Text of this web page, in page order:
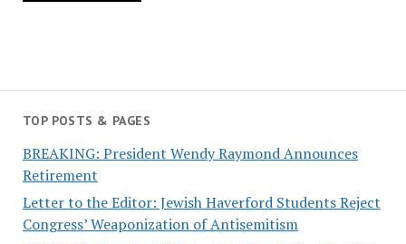
TOP POSTS & PAGES
BREAKING: President Wendy Raymond Announces
Retirement
Letter to the Editor: Jewish Haverford Students Reject
Congress’ Weaponization of Antisemitism